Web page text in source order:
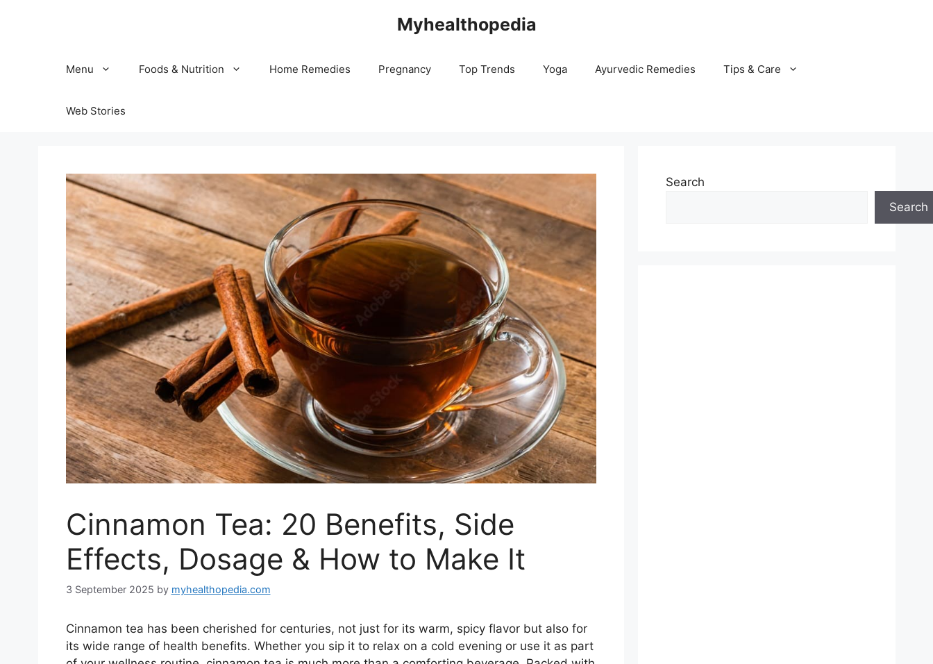
Myhealthopedia
Menu Foods & Nutrition Home Remedies Pregnancy Top Trends Yoga Ayurvedic Remedies Tips & Care
Web Stories
Cinnamon Tea: 20 Benefits, Side
Effects, Dosage & How to Make It
3 September 2025 by myhealthopedia.com
Cinnamon tea has been cherished for centuries, not just for its warm, spicy flavor but also for
its wide range of health benefits. Whether you sip it to relax on a cold evening or use it as part
Search
Search